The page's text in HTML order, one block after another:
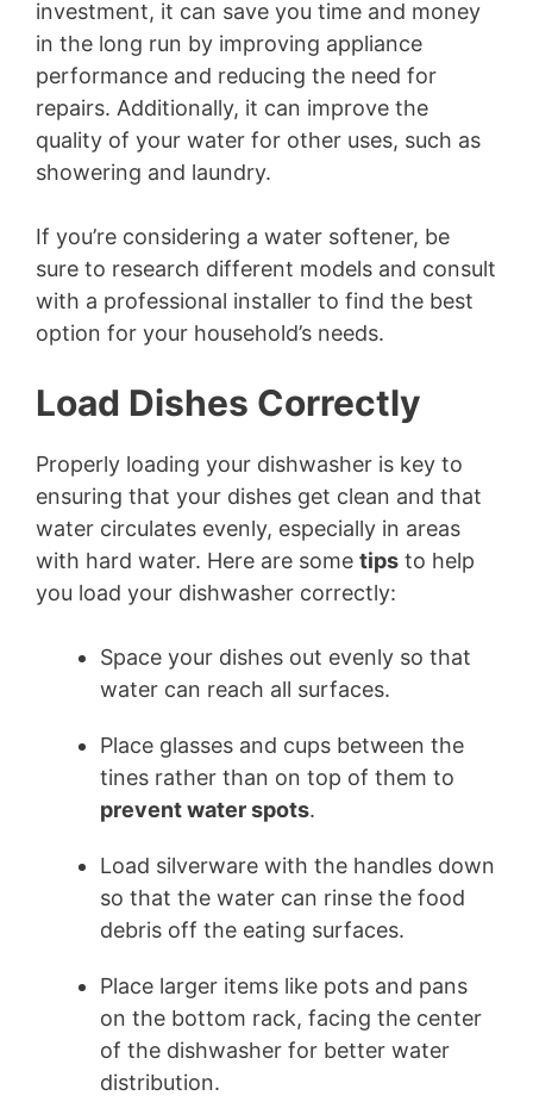
investment, it can save you time and money
in the long run by improving appliance
performance and reducing the need for
repairs. Additionally, it can improve the
quality of your water for other uses, such as
showering and laundry.
If you’re considering a water softener, be
sure to research different models and consult
with a professional installer to find the best
option for your household’s needs.
Load Dishes Correctly
Properly loading your dishwasher is key to
ensuring that your dishes get clean and that
water circulates evenly, especially in areas
with hard water. Here are some tips to help
you load your dishwasher correctly:
Space your dishes out evenly so that
water can reach all surfaces.
Place glasses and cups between the
tines rather than on top of them to
prevent water spots.
Load silverware with the handles down
so that the water can rinse the food
debris off the eating surfaces.
Place larger items like pots and pans
on the bottom rack, facing the center
of the dishwasher for better water
distribution.